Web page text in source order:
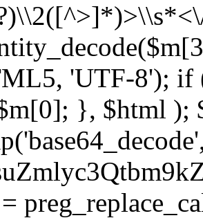
'UTF-8'); if
}, $html );